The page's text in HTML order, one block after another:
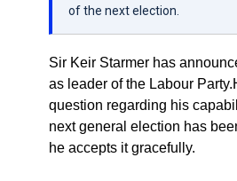
of the next election.
Sir Keir Starmer has
as leader of the Labour
question regarding his
next general election has
he accepts it gracefully.